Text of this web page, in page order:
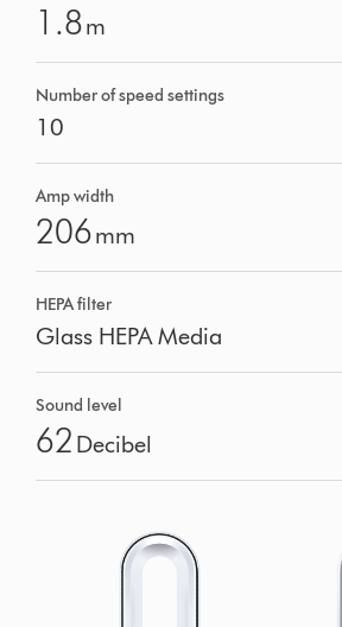
1.8m
Number of speed settings
10
Amp width
206mm
HEPA filter
Glass HEPA Media
Sound level
62 Decibel